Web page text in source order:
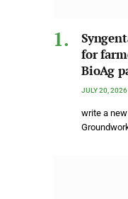
for
BioAg
JULY 20, 2026
write a